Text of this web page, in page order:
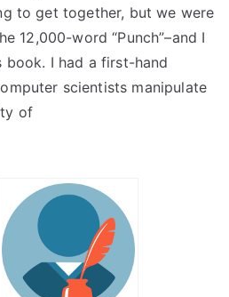
to get together, but we were
12,000-word “Punch”–and I
book. I had a first-hand
scientists manipulate
of